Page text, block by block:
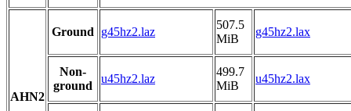
AHN2
Ground g45hz2.laz
507.5
MiB
g45hz2.lax
Non-
ground
u45hz2.laz
499.7
MiB
u45hz2.lax